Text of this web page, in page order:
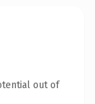
out of